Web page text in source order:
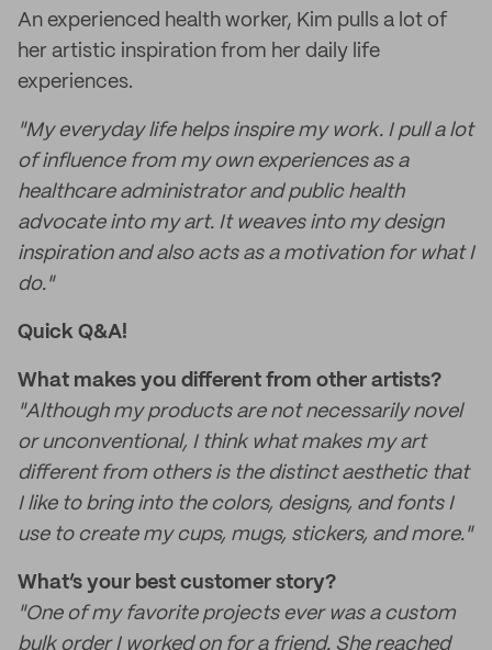
An experienced health worker, Kim pulls a lot of
her artistic inspiration from her daily life
experiences.
"My everyday life helps inspire my work. I pull a lot
of influence from my own experiences as a
healthcare administrator and public health
advocate into my art. It weaves into my design
inspiration and also acts as a motivation for what I
do."
Quick Q&A!
What makes you different from other artists?
"Although my products are not necessarily novel
or unconventional, I think what makes my art
different from others is the distinct aesthetic that
I like to bring into the colors, designs, and fonts I
use to create my cups, mugs, stickers, and more."
What’s your best customer story?
"One of my favorite projects ever was a custom
bulk order I worked on for a friend. She reached